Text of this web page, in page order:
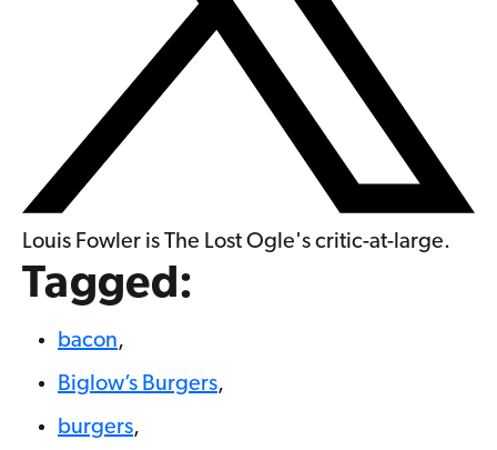
Louis Fowler is The Lost Ogle's critic-at-large.
Tagged:
bacon,
Biglow’s Burgers,
burgers,